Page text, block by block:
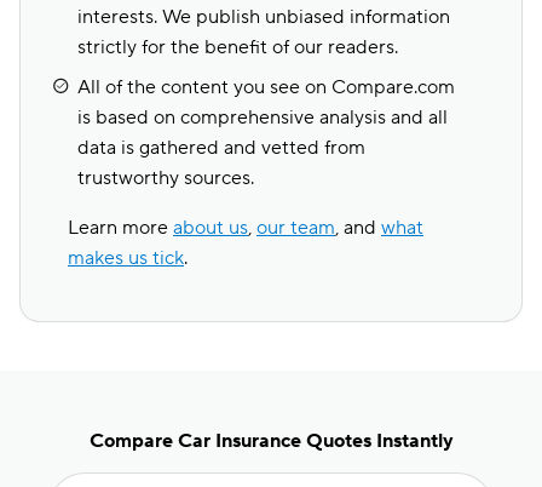
interests. We publish unbiased information
strictly for the benefit of our readers.
All of the content you see on Compare.com
is based on comprehensive analysis and all
data is gathered and vetted from
trustworthy sources.
Learn more about us, our team, and what
makes us tick.
Compare Car Insurance Quotes Instantly